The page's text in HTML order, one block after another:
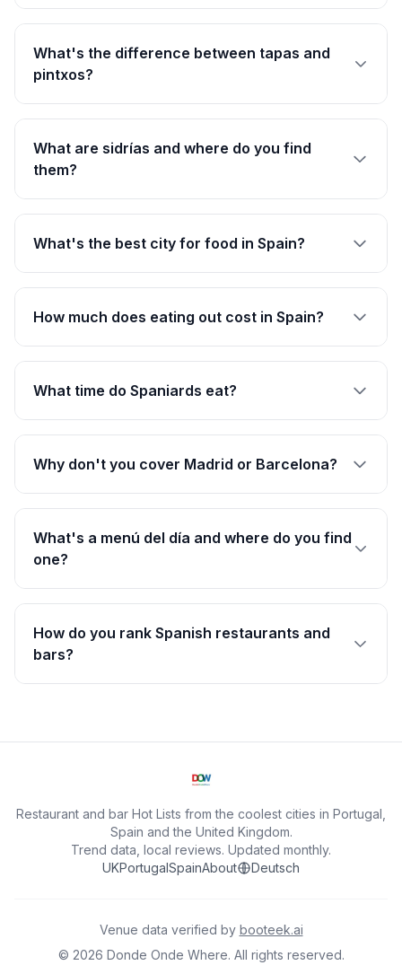
What's the difference between tapas and
pintxos?
What are sidrías and where do you find
them?
What's the best city for food in Spain?
How much does eating out cost in Spain?
What time do Spaniards eat?
Why don't you cover Madrid or Barcelona?
What's a menú del día and where do you find
one?
How do you rank Spanish restaurants and
bars?
Restaurant and bar Hot Lists from the coolest cities in Portugal,
Spain and the United Kingdom.
Trend data, local reviews. Updated monthly.
UKPortugalSpainAbout Deutsch
Venue data verified by booteek.ai
© 2026 Donde Onde Where. All rights reserved.